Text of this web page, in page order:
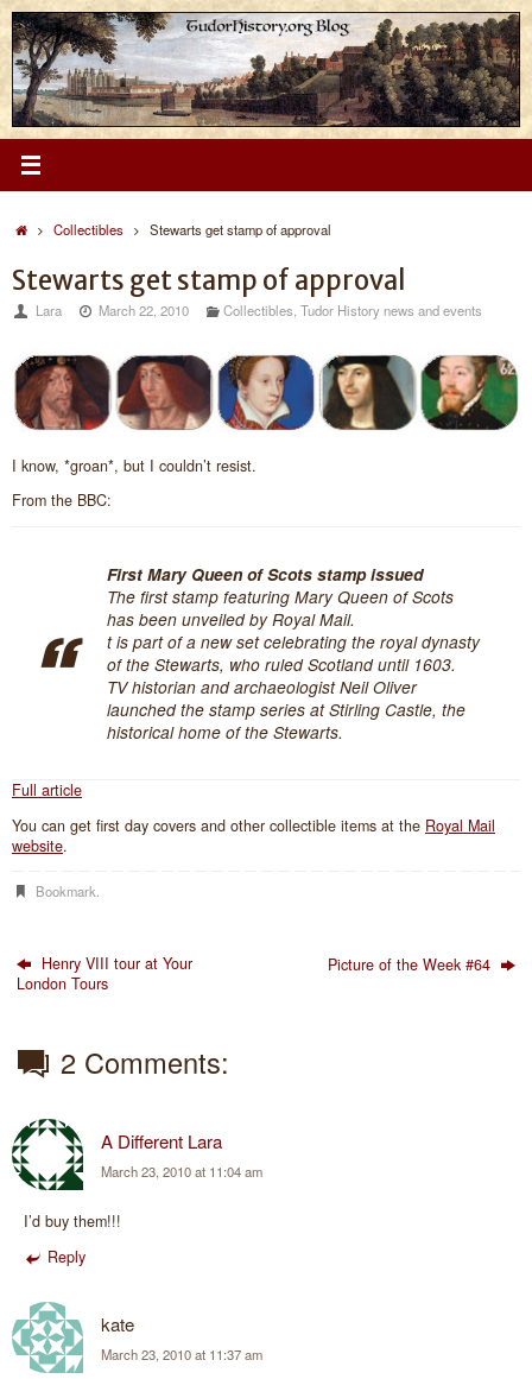
Skip
to
content
HomeCollectibles Stewarts get stamp of approval
Stewarts get stamp of approval
Lara March 22, 2010 Collectibles, Tudor History news and events
I know, *groan*, but I couldn’t resist.
From the BBC:
First Mary Queen of Scots stamp issued
The first stamp featuring Mary Queen of Scots
has been unveiled by Royal Mail.
t is part of a new set celebrating the royal dynasty
of the Stewarts, who ruled Scotland until 1603.
TV historian and archaeologist Neil Oliver
launched the stamp series at Stirling Castle, the
historical home of the Stewarts.
Full article
You can get first day covers and other collectible items at the Royal Mail
website.
Bookmark
Henry VIII tour at Your
London Tours
Picture of the Week #64
2 Comments:
A Different Lara
March 23, 2010 at 11:04 am
I’d buy them!!!
Reply
kate
March 23, 2010 at 11:37 am